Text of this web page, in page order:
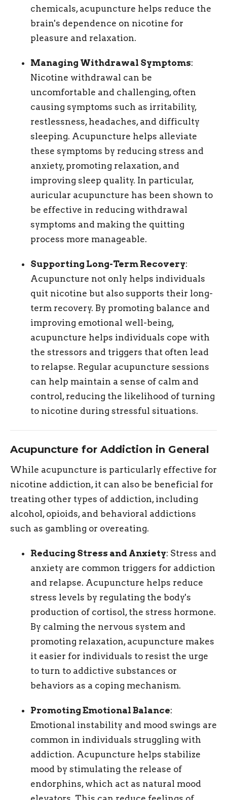
chemicals, acupuncture helps reduce the
brain's dependence on nicotine for
pleasure and relaxation.
Managing Withdrawal Symptoms:
Nicotine withdrawal can be
uncomfortable and challenging, often
causing symptoms such as irritability,
restlessness, headaches, and difficulty
sleeping. Acupuncture helps alleviate
these symptoms by reducing stress and
anxiety, promoting relaxation, and
improving sleep quality. In particular,
auricular acupuncture has been shown to
be effective in reducing withdrawal
symptoms and making the quitting
process more manageable.
Supporting Long-Term Recovery:
Acupuncture not only helps individuals
quit nicotine but also supports their long-
term recovery. By promoting balance and
improving emotional well-being,
acupuncture helps individuals cope with
the stressors and triggers that often lead
to relapse. Regular acupuncture sessions
can help maintain a sense of calm and
control, reducing the likelihood of turning
to nicotine during stressful situations.
Acupuncture for Addiction in General
While acupuncture is particularly effective for
nicotine addiction, it can also be beneficial for
treating other types of addiction, including
alcohol, opioids, and behavioral addictions
such as gambling or overeating.
Reducing Stress and Anxiety: Stress and
anxiety are common triggers for addiction
and relapse. Acupuncture helps reduce
stress levels by regulating the body's
production of cortisol, the stress hormone.
By calming the nervous system and
promoting relaxation, acupuncture makes
it easier for individuals to resist the urge
to turn to addictive substances or
behaviors as a coping mechanism.
Promoting Emotional Balance:
Emotional instability and mood swings are
common in individuals struggling with
addiction. Acupuncture helps stabilize
mood by stimulating the release of
endorphins, which act as natural mood